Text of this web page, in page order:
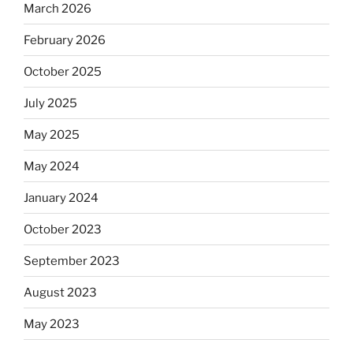
March 2026
February 2026
October 2025
July 2025
May 2025
May 2024
January 2024
October 2023
September 2023
August 2023
May 2023